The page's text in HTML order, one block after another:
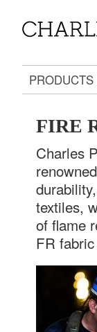
PRODUCTS
FIRE
Charles
textiles,
of flame
FR